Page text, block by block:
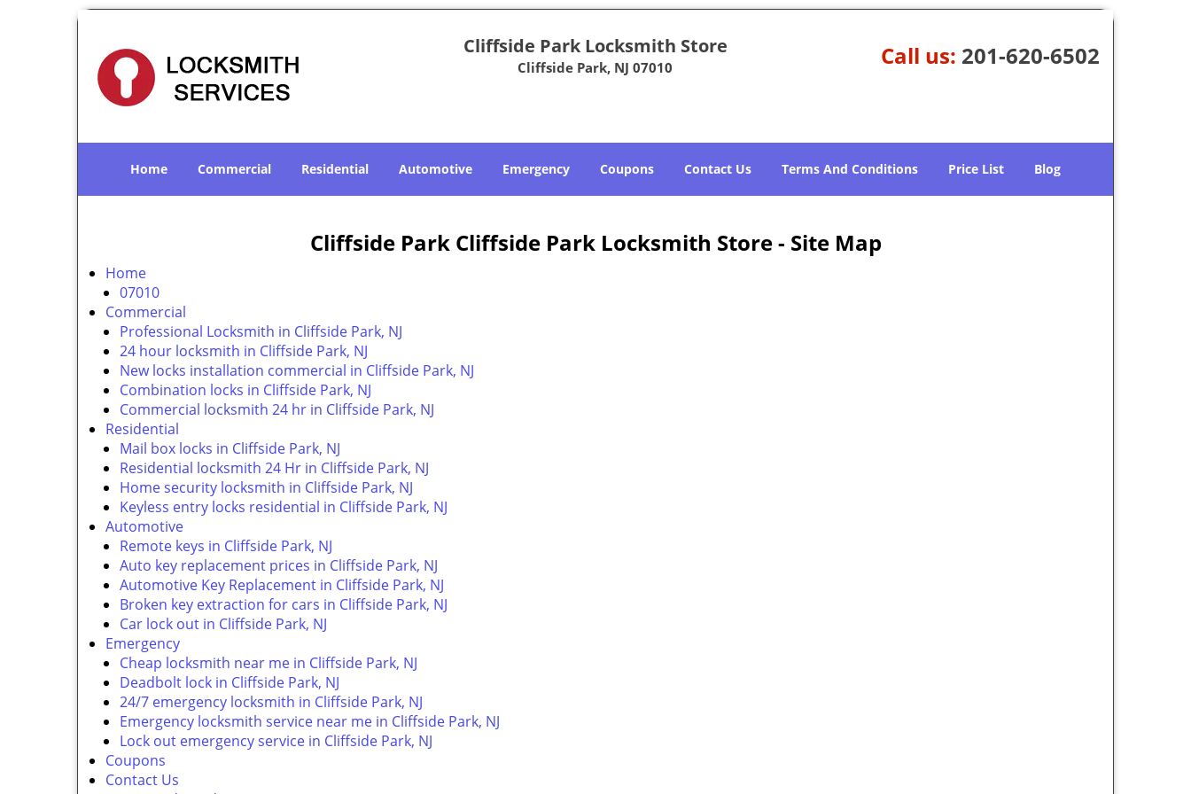
Cliffside Park Locksmith Store
Cliffside Park, NJ 07010 Call us: 201-620-6502
Home Commercial Residential Automotive Emergency Coupons Contact Us Terms And Conditions Price List Blog
Cliffside Park Cliffside Park Locksmith Store - Site Map
Home
07010
Commercial
Professional Locksmith in Cliffside Park, NJ
24 hour locksmith in Cliffside Park, NJ
New locks installation commercial in Cliffside Park, NJ
Combination locks in Cliffside Park, NJ
Commercial locksmith 24 hr in Cliffside Park, NJ
Residential
Mail box locks in Cliffside Park, NJ
Residential locksmith 24 Hr in Cliffside Park, NJ
Home security locksmith in Cliffside Park, NJ
Keyless entry locks residential in Cliffside Park, NJ
Automotive
Remote keys in Cliffside Park, NJ
Auto key replacement prices in Cliffside Park, NJ
Automotive Key Replacement in Cliffside Park, NJ
Broken key extraction for cars in Cliffside Park, NJ
Car lock out in Cliffside Park, NJ
Emergency
Cheap locksmith near me in Cliffside Park, NJ
Deadbolt lock in Cliffside Park, NJ
24/7 emergency locksmith in Cliffside Park, NJ
Emergency locksmith service near me in Cliffside Park, NJ
Lock out emergency service in Cliffside Park, NJ
Coupons
Contact Us